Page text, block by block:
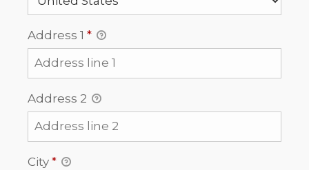
Address 1 *
Address 2
City *